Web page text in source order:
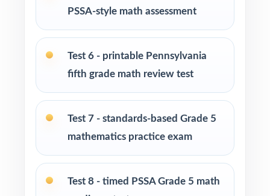
Test-prep programs, after-school enrichment,
and learning centers across Pennsylvania
Pennsylvania Core Standards
Students who need more authentic PSSA
How to Use This Resource
PSSA-style math assessment
Test 6 - printable Pennsylvania
fifth grade math review test
Test 7 - standards-based Grade 5
mathematics practice exam
Test 8 - timed PSSA Grade 5 math